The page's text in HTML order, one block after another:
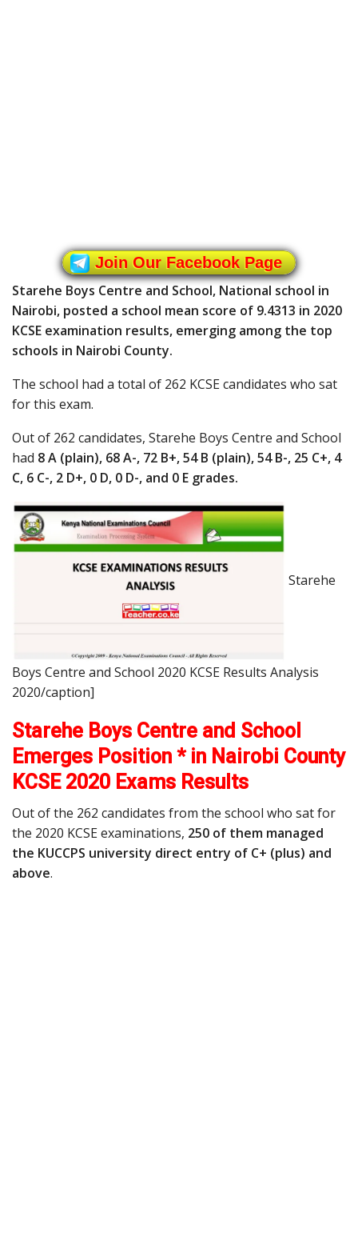
Join Our Facebook Page
Starehe Boys Centre and School, National school in
Nairobi, posted a school mean score of 9.4313 in 2020
KCSE examination results, emerging among the top
schools in Nairobi County.
The school had a total of 262 KCSE candidates who sat
for this exam.
Out of 262 candidates, Starehe Boys Centre and School
had 8 A (plain), 68 A-, 72 B+, 54 B (plain), 54 B-, 25 C+, 4
C, 6 C-, 2 D+, 0 D, 0 D-, and 0 E grades.
Starehe
Boys Centre and School 2020 KCSE Results Analysis
2020/caption]
Starehe Boys Centre and School
Emerges Position * in Nairobi County
KCSE 2020 Exams Results
Out of the 262 candidates from the school who sat for
the 2020 KCSE examinations, 250 of them managed
the KUCCPS university direct entry of C+ (plus) and
above.